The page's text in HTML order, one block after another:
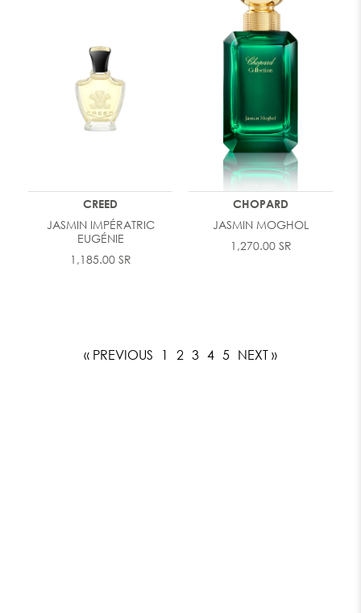
CREED
JASMIN IMPÉRATRIC
EUGÉNIE
1,185.00 SR
CHOPARD
JASMIN MOGHOL
1,270.00 SR
« PREVIOUS 1 2 3 4 5 NEXT »